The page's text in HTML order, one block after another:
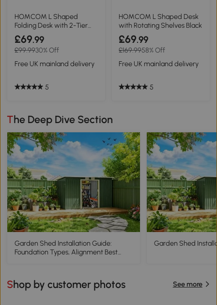
HOMCOM L Shaped
Folding Desk with 2-Tier
Shelf Oak Tone 120cm
£69.99
£99.9930% Off
Free UK mainland delivery
5
HOMCOM L Shaped Desk
with Rotating Shelves Black
£69.99
£169.9958% Off
Free UK mainland delivery
5
The Deep Dive Section
Garden Shed Installation Guide:
Foundation Types, Alignment Best
Garden Shed
Shop by customer photos See more